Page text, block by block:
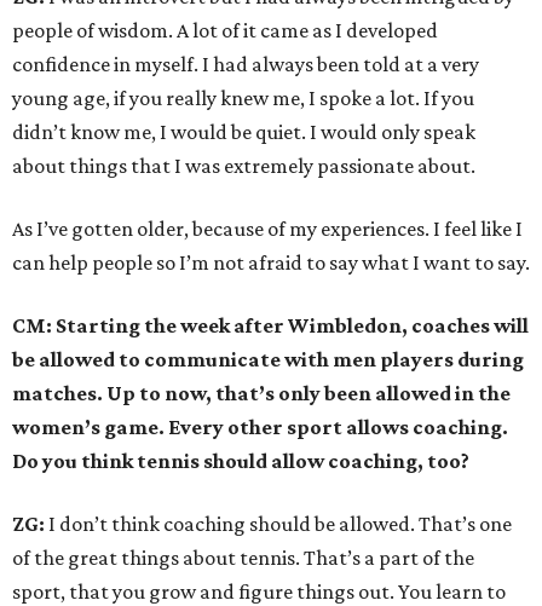
people of wisdom. A lot of it came as I developed
confidence in myself. I had always been told at a very
young age, if you really knew me, I spoke a lot. If you
didn’t know me, I would be quiet. I would only speak
about things that I was extremely passionate about.
As I’ve gotten older, because of my experiences. I feel like I
can help people so I’m not afraid to say what I want to say.
CM: Starting the week after Wimbledon, coaches will
be allowed to communicate with men players during
matches. Up to now, that’s only been allowed in the
women’s game. Every other sport allows coaching.
Do you think tennis should allow coaching, too?
ZG: I don’t think coaching should be allowed. That’s one
of the great things about tennis. That’s a part of the
sport, that you grow and figure things out. You learn to